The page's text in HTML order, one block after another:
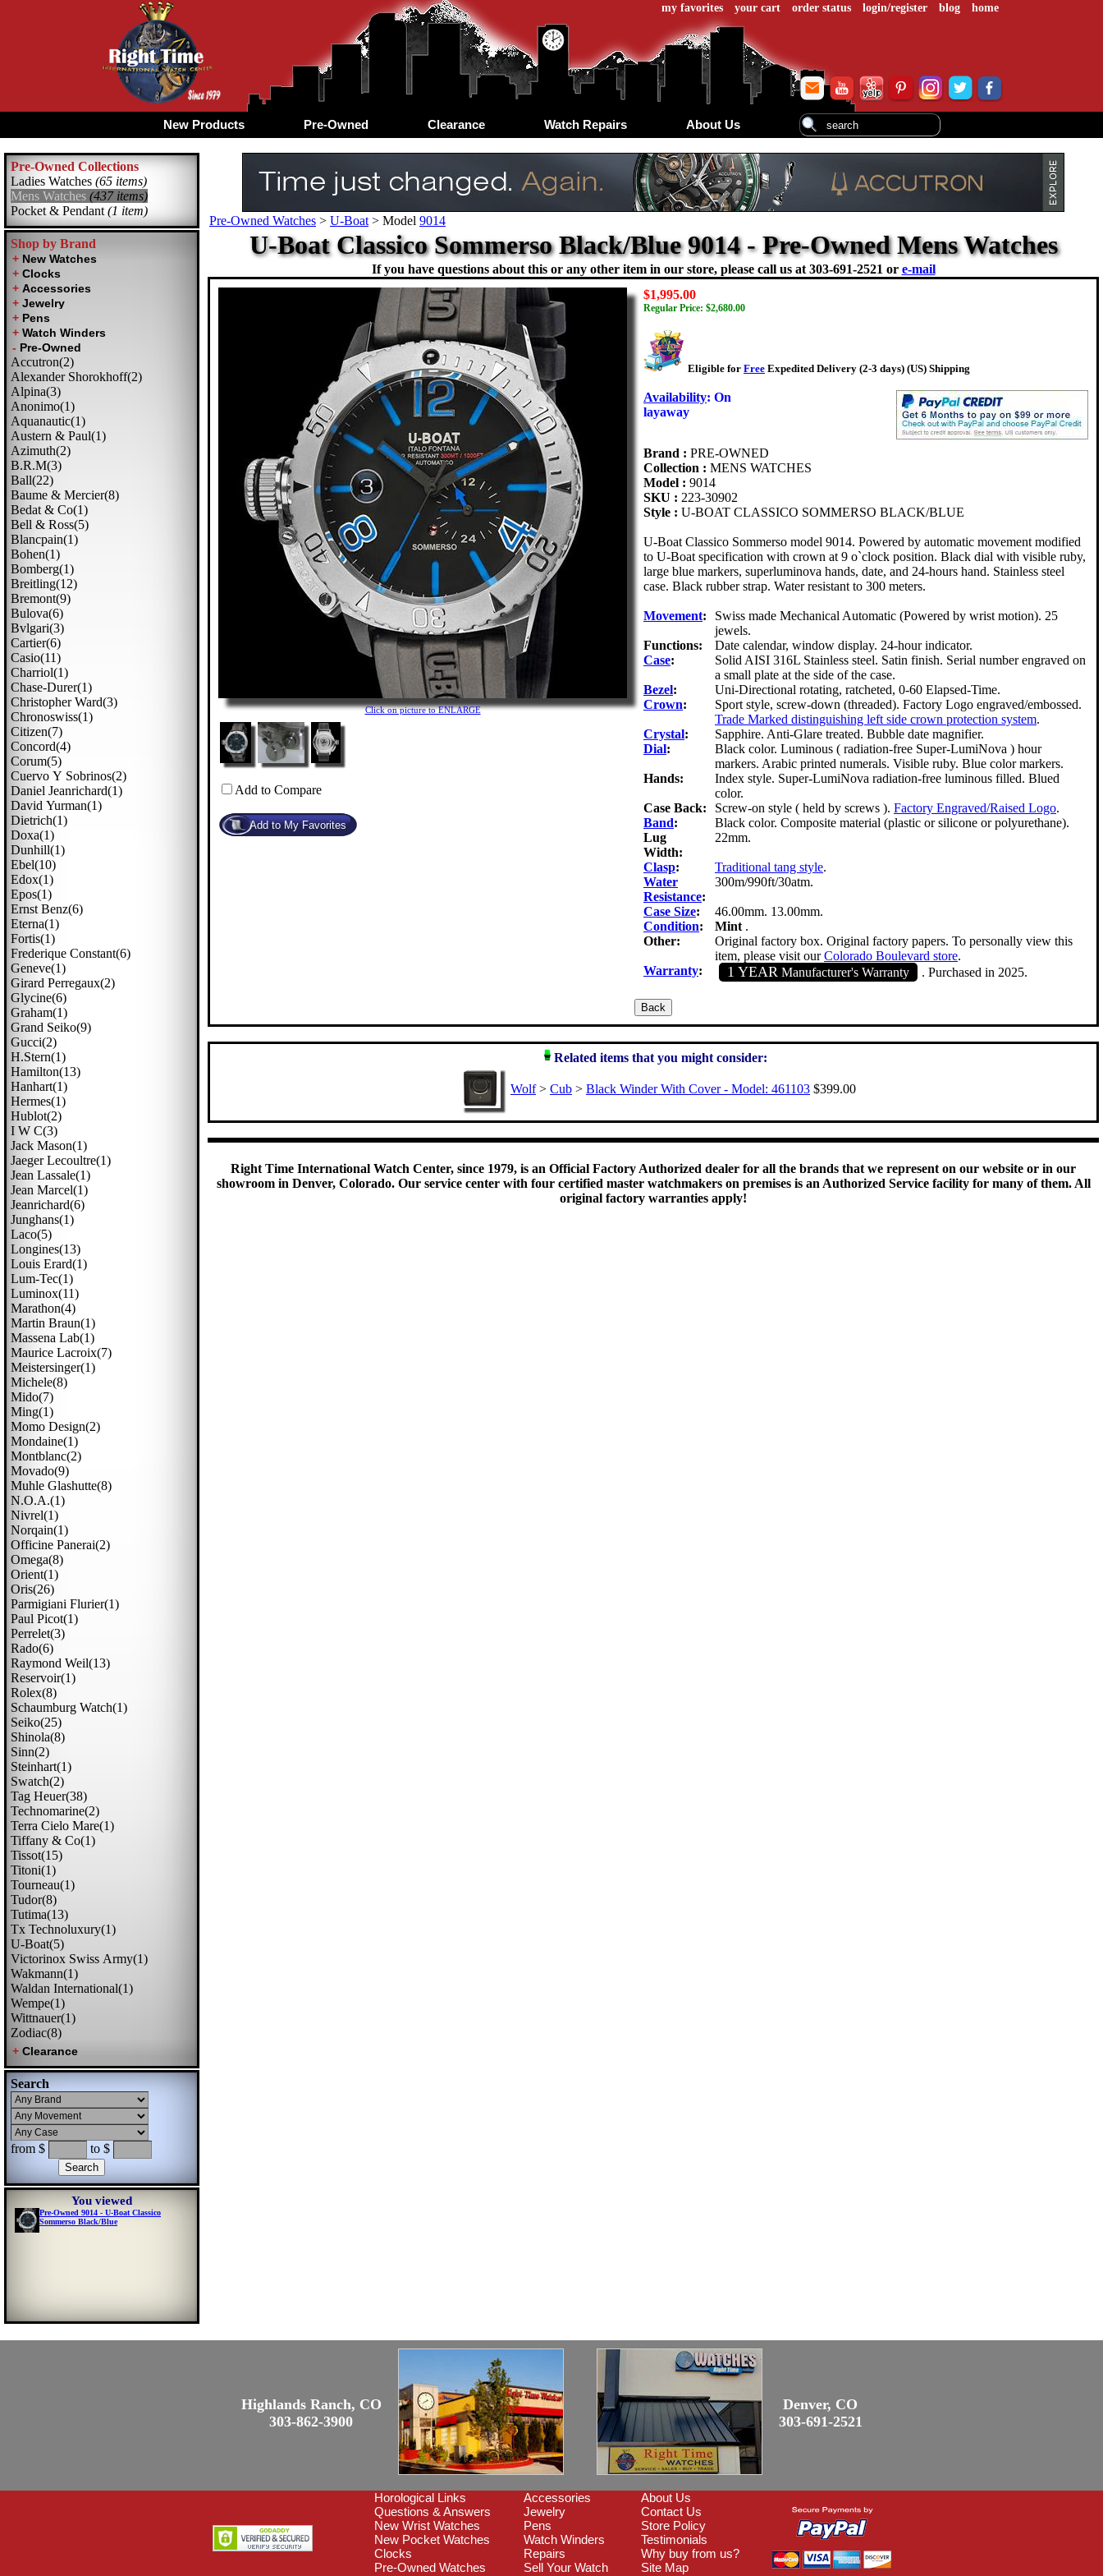
my favorites your cart order status login/register blog home
New Products Pre-Owned Clearance Watch Repairs About Us
Pre-Owned Collections
Ladies Watches (65 items)
Mens Watches (437 items)
Pocket & Pendant (1 item)
Shop by Brand
Accutron(2)
Alexander Shorokhoff(2)
Alpina(3)
Anonimo(1)
Aquanautic(1)
Austern & Paul(1)
Azimuth(2)
B.r.m(3)
Ball(22)
Baume & Mercier(8)
Bedat & Co(1)
Bell & Ross(5)
Blancpain(1)
Bohen(1)
Bomberg(1)
Breitling(12)
Bremont(9)
Bulova(6)
Bvlgari(3)
Cartier(6)
Casio(11)
Charriol(1)
Chase-Durer(1)
Christopher Ward(3)
Chronoswiss(1)
Citizen(7)
Concord(4)
Corum(5)
Cuervo Y Sobrinos(2)
Daniel Jeanrichard(1)
David Yurman(1)
Dietrich(1)
Doxa(1)
Dunhill(1)
Ebel(10)
Edox(1)
Epos(1)
Ernst Benz(6)
Eterna(1)
Fortis(1)
Frederique Constant(6)
Geneve(1)
Girard Perregaux(2)
Glycine(6)
Graham(1)
Grand Seiko(9)
Gucci(2)
H.stern(1)
Hamilton(13)
Hanhart(1)
Hermes(1)
Hublot(2)
I W C(3)
Jack Mason(1)
Jaeger Lecoultre(1)
Jean Lassale(1)
Jean Marcel(1)
Jeanrichard(6)
Junghans(1)
Laco(5)
Longines(13)
Louis Erard(1)
Lum-Tec(1)
Luminox(11)
Marathon(4)
Martin Braun(1)
Massena Lab(1)
Maurice Lacroix(7)
Meistersinger(1)
Michele(8)
Mido(7)
Ming(1)
Momo Design(2)
Mondaine(1)
Montblanc(2)
Movado(9)
Muhle Glashutte(8)
N.o.a.(1)
Nivrel(1)
Norqain(1)
Officine Panerai(2)
Omega(8)
Orient(1)
Oris(26)
Parmigiani Flurier(1)
Paul Picot(1)
Perrelet(3)
Rado(6)
Raymond Weil(13)
Reservoir(1)
Rolex(8)
Schaumburg Watch(1)
Seiko(25)
Shinola(8)
Sinn(2)
Steinhart(1)
Swatch(2)
Tag Heuer(38)
Technomarine(2)
Terra Cielo Mare(1)
Tiffany & Co(1)
Tissot(15)
Titoni(1)
Tourneau(1)
Tudor(8)
Tutima(13)
Tx Technoluxury(1)
U-Boat(5)
Victorinox Swiss Army(1)
Wakmann(1)
Waldan International(1)
Wempe(1)
Wittnauer(1)
Zodiac(8)
Search
from $ to $
You viewed
Pre-Owned 9014 - U-Boat Classico
Sommerso Black/Blue
Pre-Owned Watches > U-Boat > Model 9014
U-Boat Classico Sommerso Black/Blue 9014 - Pre-Owned Mens Watches
If you have questions about this or any other item in our store, please call us at 303-691-2521 or e-mail
Click on picture to ENLARGE
Add to Compare
$1,995.00
Regular Price: $2,680.00
Eligible for Free Expedited Delivery (2-3 days) (US) Shipping
Availability: On
layaway
Brand : PRE-OWNED
Collection : MENS WATCHES
Model : 9014
SKU : 223-30902
Style : U-BOAT CLASSICO SOMMERSO BLACK/BLUE
U-Boat Classico Sommerso model 9014. Powered by automatic movement modified
to U-Boat specification with crown at 9 o`clock position. Black dial with visible ruby,
large blue markers, superluminova hands, date, and 24-hours hand. Stainless steel
case. Black rubber strap. Water resistant to 300 meters.
Movement:
Swiss made Mechanical Automatic (Powered by wrist motion). 25
jewels.
Functions:
Date calendar, window display. 24-hour indicator.
Case:
Solid AISI 316L Stainless steel. Satin finish. Serial number engraved on
a small plate at the side of the case.
Bezel:
Uni-Directional rotating, ratcheted, 0-60 Elapsed-Time.
Crown:
Sport style, screw-down (threaded). Factory Logo engraved/embossed.
Trade Marked distinguishing left side crown protection system.
Crystal:
Sapphire. Anti-Glare treated. Bubble date magnifier.
Dial:
Black color. Luminous ( radiation-free Super-LumiNova ) hour
markers. Arabic printed numerals. Visible ruby. Blue color markers.
Hands:
Index style. Super-LumiNova radiation-free luminous filled. Blued
color.
Case Back:
Screw-on style ( held by screws ). Factory Engraved/Raised Logo.
Band:
Black color. Composite material (plastic or silicone or polyurethane).
Lug
Width:
22mm.
Clasp: Traditional tang style.
Water
Resistance:
300m/990ft/30atm.
Case Size:
46.00mm. 13.00mm.
Condition: Mint .
Other:
Original factory box. Original factory papers. To personally view this
item, please visit ourColorado Boulevard store.
Warranty: 1 YEAR Manufacturer's Warranty . Purchased in 2025.
Related items that you might consider:
Wolf> Cub > Black Winder With Cover - Model: 461103 $399.00
Right Time International Watch Center, since 1979, is an Official Factory Authorized dealer for all the brands that we represent on our website or in our
showroom in Denver, Colorado. Our service center with four certified master watchmakers on premises is an Authorized Service facility for many of them. All
original factory warranties apply!
Highlands Ranch, CO
303-862-3900
Denver, CO
303-691-2521
Horological Links
Questions & Answers
New Wrist Watches
New Pocket Watches
Clocks
Pre-Owned Watches
Accessories
Jewelry
Pens
Watch Winders
Repairs
Sell Your Watch
About Us
Contact Us
Store Policy
Testimonials
Why buy from us?
Site Map